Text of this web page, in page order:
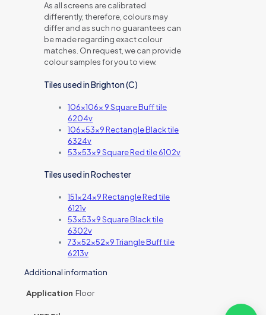
As all screens are calibrated
differently, therefore, colours may
differ and as such no guarantees can
be made regarding exact colour
matches. On request, we can provide
colour samples for you to view.
Tiles used in Brighton (C)
106x106x 9 Square Buff tile
6204v
106x53x9 Rectangle Black tile
6324v
53x53x9 Square Red tile 6102v
Tiles used in Rochester
151x24x9 Rectangle Red tile
6121v
53x53x9 Square Black tile
6302v
73x52x52x9 Triangle Buff tile
6213v
Additional information
Application Floor